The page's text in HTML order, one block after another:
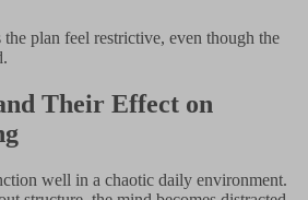
the plan feel restrictive, even though the
Their Effect on
well in a chaotic daily environment.